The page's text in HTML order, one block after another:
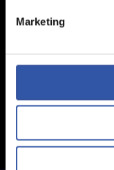
Marketing